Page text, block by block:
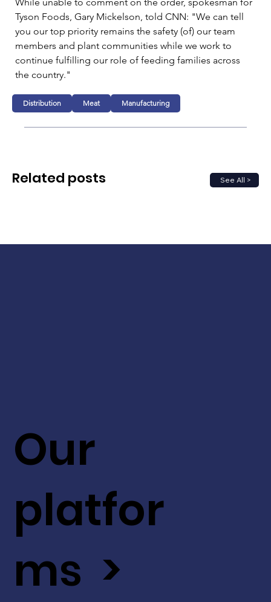
Tyson Foods, Gary Mickelson, told CNN: "We can tell
you our top priority remains the safety (of) our team
members and plant communities while we work to
continue fulfilling our role of feeding families across
the country."
Distribution Meat Manufacturing
See All >
Related posts
Our
platfor
ms >